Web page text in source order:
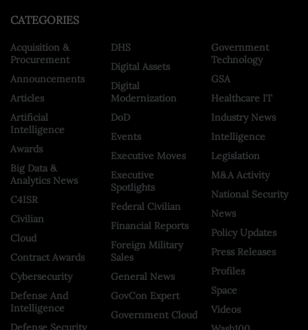
CATEGORIES
Acquisition &
Procurement
Announcements
Articles
Artificial
Intelligence
Awards
Big Data &
Analytics News
C4ISR
Civilian
Cloud
Contract Awards
Cybersecurity
Defense And
Intelligence
Defense Security
DHS
Digital Assets
Digital
Modernization
DoD
Events
Executive Moves
Executive
Spotlights
Federal Civilian
Financial Reports
Foreign Military
Sales
General News
GovCon Expert
Government Cloud
Government
Technology
GSA
Healthcare IT
Industry News
Intelligence
Legislation
M&A Activity
National Security
News
Policy Updates
Press Releases
Profiles
Space
Videos